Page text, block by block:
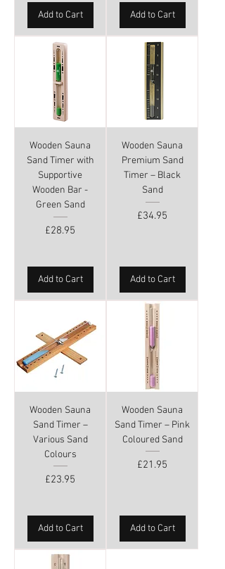
Add to Cart Add to Cart
Wooden Sauna
Sand Timer with
Supportive
Wooden Bar -
Green Sand
Price
£28.95
Add to Cart
Wooden Sauna
Premium Sand
Timer – Black
Sand
Price
£34.95
Add to Cart
Wooden Sauna
Sand Timer –
Various Sand
Colours
Price
£23.95
Add to Cart
Wooden Sauna
Sand Timer – Pink
Coloured Sand
Price
£21.95
Add to Cart